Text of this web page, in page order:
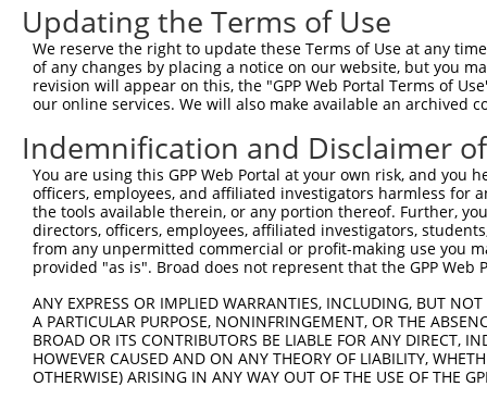
AS2
mouse 545677 Gm12888 predicted gene 12888
Download CSV
Sequence Information
Target Sequence:
CCAATAGCATAAATGTCCTTT
Hairpin Sequence:
5'-CCGG-CCAATAGCATAAATGTCCTTT-CTCGAG-
Oligo design for arrayed cloning:
Forward sequence:
5'-
Reverse sequence:
5'-
Updating the Terms of Use
We reserve the right to update these Terms of Use at any
of any changes by placing a notice on our website, but you
revision will appear on this, the "GPP Web Portal Terms of
our online services. We will also make available an archived
Indemnification and Disclaimer
You are using this GPP Web Portal at your own risk, and
officers, employees, and affiliated investigators harmless for
the tools available therein, or any portion thereof. Further,
directors, officers, employees, affiliated investigators,
from any unpermitted commercial or profit-making use you
provided "as is". Broad does not represent that the GPP
ANY EXPRESS OR IMPLIED WARRANTIES, INCLUDING, BUT
A PARTICULAR PURPOSE, NONINFRINGEMENT, OR THE
BROAD OR ITS CONTRIBUTORS BE LIABLE FOR ANY DIRECT,
HOWEVER CAUSED AND ON ANY THEORY OF LIABILITY,
OTHERWISE) ARISING IN ANY WAY OUT OF THE USE OF THE